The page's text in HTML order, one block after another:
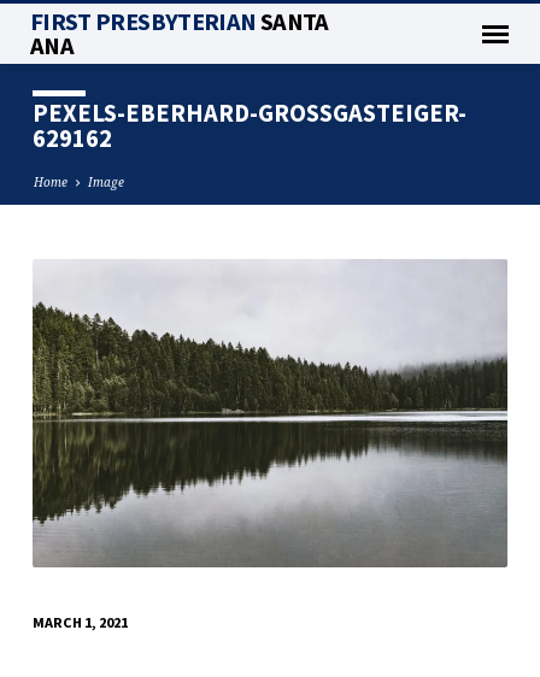
FIRST PRESBYTERIANSANTA
ANA
PEXELS-EBERHARD-GROSSGASTEIGER-
629162
Home Image
PEXELS-
EBERHARD-
GROSSGASTEIGER-
629162
MARCH 1, 2021